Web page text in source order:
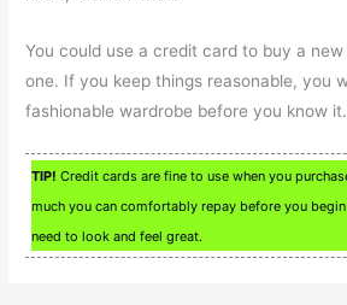
You could use a credit card to buy a
one. If you keep things reasonable, you
fashionable wardrobe before you know it.
TIP! Credit cards are fine to use when you
much you can comfortably repay before you
need to look and feel great.